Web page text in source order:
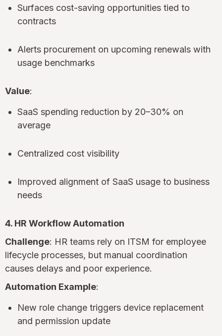
Surfaces cost-saving opportunities tied to
contracts
Alerts procurement on upcoming renewals with
usage benchmarks
Value:
SaaS spending reduction by 20–30% on
average
Centralized cost visibility
Improved alignment of SaaS usage to business
needs
4. HR Workflow Automation
Challenge: HR teams rely on ITSM for employee
lifecycle processes, but manual coordination
causes delays and poor experience.
Automation Example:
New role change triggers device replacement
and permission update